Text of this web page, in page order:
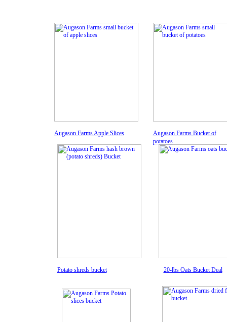
Potato shreds bucket 20-lbs Oats Bucket Deal
Augason Farms Apple Slices
Augason Farms Bucket of
potatoes